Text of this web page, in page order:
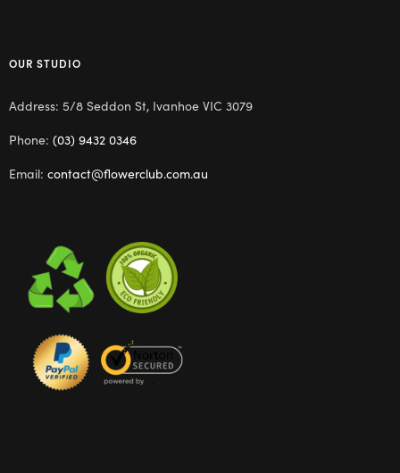
OUR STUDIO
Address: 5/8 Seddon St, Ivanhoe VIC 3079
Phone: (03) 9432 0346
Email: contact@flowerclub.com.au